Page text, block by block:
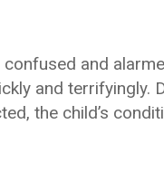
and
and terrifyingly.
the child’s